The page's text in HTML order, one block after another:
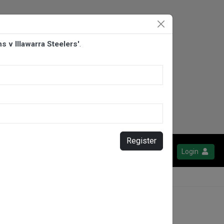
Login
v Illawarra Steelers'.
Register